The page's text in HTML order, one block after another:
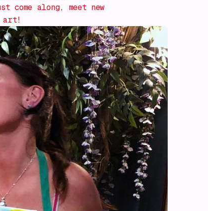
come along, meet new
art!